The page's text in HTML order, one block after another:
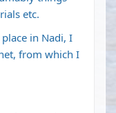
etc.
in Nadi, I
from which I